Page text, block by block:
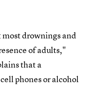
drownings and
of adults,"
that a
phones or alcohol